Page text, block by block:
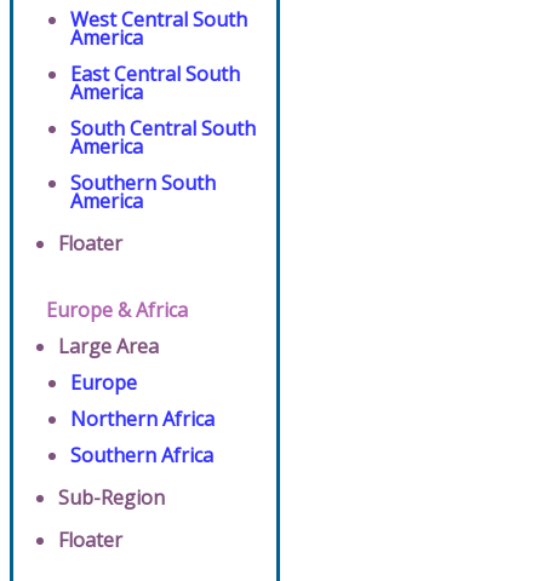
West Central South
America
East Central South
America
South Central South
America
Southern South
America
Floater
Europe & Africa
Large Area
Europe
Northern Africa
Southern Africa
Sub-Region
Floater